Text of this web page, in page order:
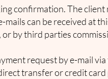
confirmation. The
can be received at
by third parties
request by e-mail
transfer or credit